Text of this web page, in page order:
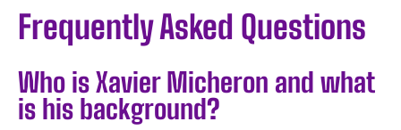
Frequently Asked Questions
Who is Xavier Micheron and what
is his background?